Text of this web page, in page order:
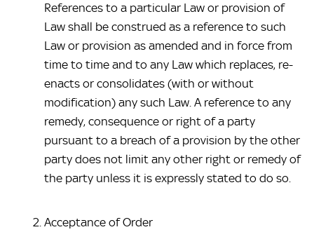
References to a particular Law or provision of
Law shall be construed as a reference to such
Law or provision as amended and in force from
time to time and to any Law which replaces, re-
enacts or consolidates (with or without
modification) any such Law. A reference to any
remedy, consequence or right of a party
pursuant to a breach of a provision by the other
party does not limit any other right or remedy of
the party unless it is expressly stated to do so.
Acceptance of Order